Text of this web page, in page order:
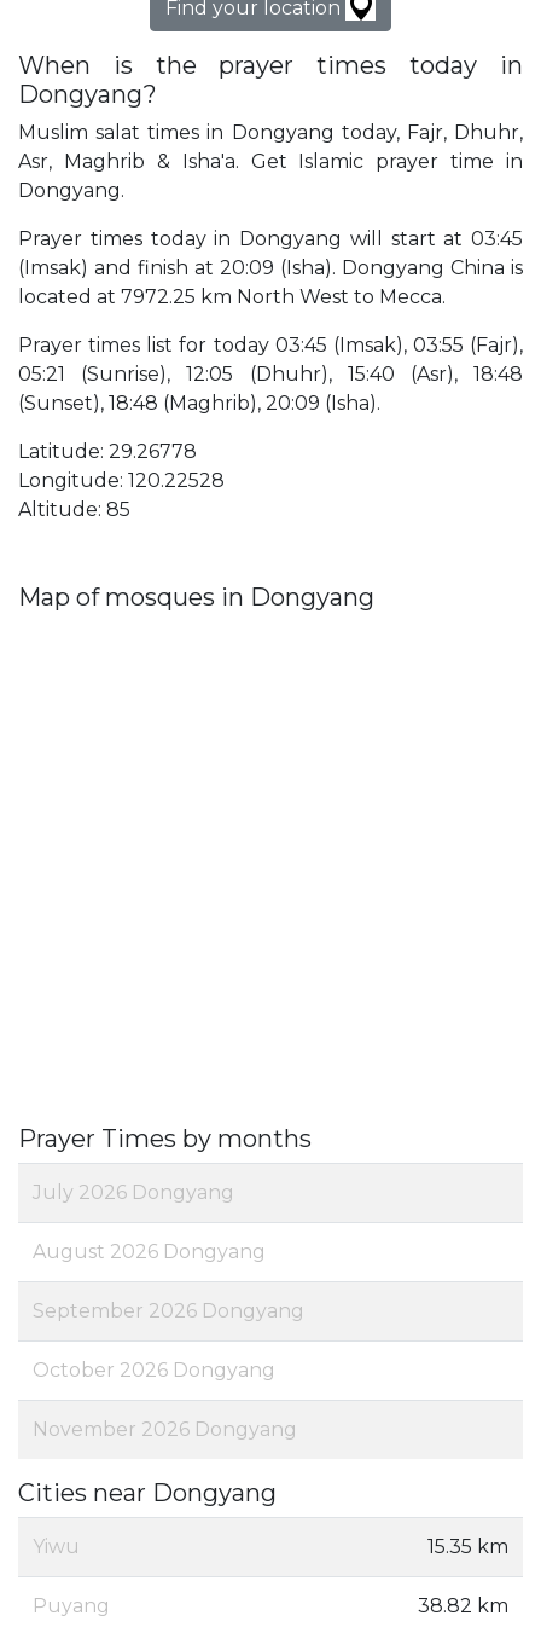
Find your location
When is the prayer times today in
Dongyang?
Muslim salat times in Dongyang today, Fajr, Dhuhr,
Asr, Maghrib & Isha'a. Get Islamic prayer time in
Dongyang.
Prayer times today in Dongyang will start at 03:45
(Imsak) and finish at 20:09 (Isha). Dongyang China is
located at 7972.25 km North West to Mecca.
Prayer times list for today 03:45 (Imsak), 03:55 (Fajr),
05:21 (Sunrise), 12:05 (Dhuhr), 15:40 (Asr), 18:48
(Sunset), 18:48 (Maghrib), 20:09 (Isha).
Latitude: 29.26778
Longitude: 120.22528
Altitude: 85
Map of mosques in Dongyang
Prayer Times by months
July 2026 Dongyang
August 2026 Dongyang
September 2026 Dongyang
October 2026 Dongyang
November 2026 Dongyang
Cities near Dongyang
Yiwu 15.35 km
Puyang 38.82 km